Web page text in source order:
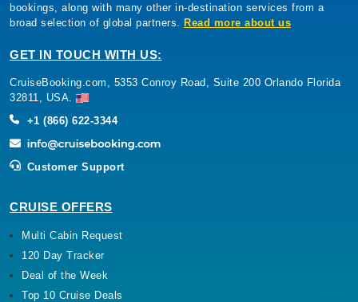
bookings, along with many other in-destination services from a
broad selection of global partners. Read more about us
GET IN TOUCH WITH US:
CruiseBooking.com, 5353 Conroy Road, Suite 200 Orlando Florida
32811, USA.
+1 (866) 622-3344
Customer Support
CRUISE OFFERS
Multi Cabin Request
120 Day Tracker
Deal of the Week
Top 10 Cruise Deals